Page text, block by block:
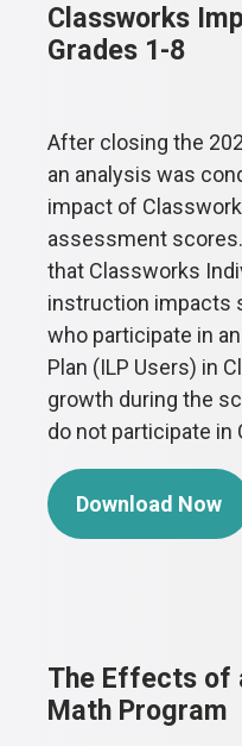
Classworks
Grades 1-8
After closing the
an analysis was
impact of
assessment
that Classworks
instruction impacts
who participate in
Plan (ILP Users) in
growth during the
do not participate in
Download Now
The Effects of
Math Program